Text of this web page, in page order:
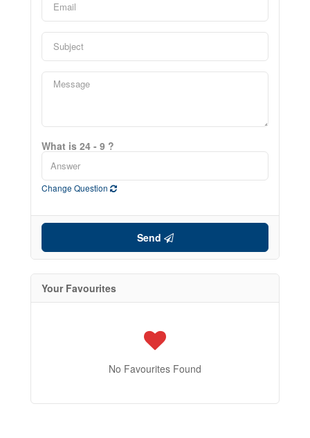
What is 24 - 9 ?
Change Question
Send
Your Favourites
No Favourites Found